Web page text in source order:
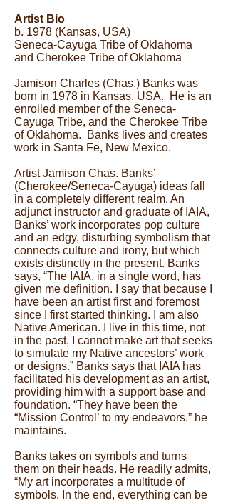
Artist Bio
b. 1978 (Kansas, USA)
Seneca-Cayuga Tribe of Oklahoma
and Cherokee Tribe of Oklahoma
Jamison Charles (Chas.) Banks was
born in 1978 in Kansas, USA. He is an
enrolled member of the Seneca-
Cayuga Tribe, and the Cherokee Tribe
of Oklahoma. Banks lives and creates
work in Santa Fe, New Mexico.
Artist Jamison Chas. Banks’
(Cherokee/Seneca-Cayuga) ideas fall
in a completely different realm. An
adjunct instructor and graduate of IAIA,
Banks’ work incorporates pop culture
and an edgy, disturbing symbolism that
connects culture and irony, but which
exists distinctly in the present. Banks
says, “The IAIA, in a single word, has
given me definition. I say that because I
have been an artist first and foremost
since I first started thinking. I am also
Native American. I live in this time, not
in the past, I cannot make art that seeks
to simulate my Native ancestors’ work
or designs.” Banks says that IAIA has
facilitated his development as an artist,
providing him with a support base and
foundation. “They have been the
“Mission Control’ to my endeavors.” he
maintains.
Banks takes on symbols and turns
them on their heads. He readily admits,
“My art incorporates a multitude of
symbols. In the end, everything can be